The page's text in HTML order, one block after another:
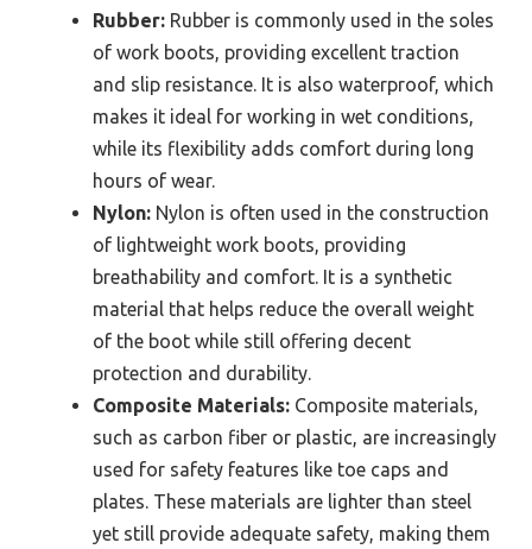
Rubber: Rubber is commonly used in the soles
of work boots, providing excellent traction
and slip resistance. It is also waterproof, which
makes it ideal for working in wet conditions,
while its flexibility adds comfort during long
hours of wear.
Nylon: Nylon is often used in the construction
of lightweight work boots, providing
breathability and comfort. It is a synthetic
material that helps reduce the overall weight
of the boot while still offering decent
protection and durability.
Composite Materials: Composite materials,
such as carbon fiber or plastic, are increasingly
used for safety features like toe caps and
plates. These materials are lighter than steel
yet still provide adequate safety, making them